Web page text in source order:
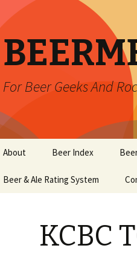
For Beer Geeks And
About Beer Index
Beer & Ale Rating System
KCBC